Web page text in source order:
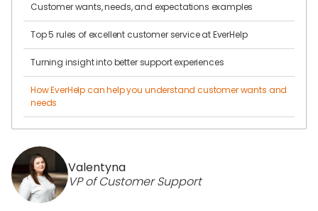
Valentyna
VP of Customer Support
Customer wants, needs, and expectations examples
Top 5 rules of excellent customer service at EverHelp
Turning insight into better support experiences
How EverHelp can help you understand customer wants and
needs